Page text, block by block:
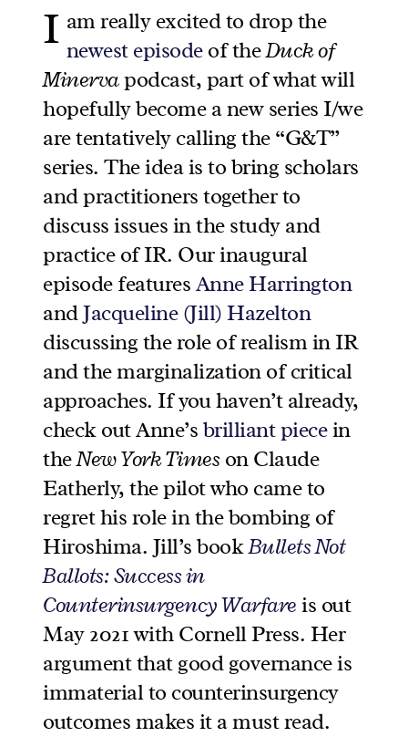
I am really excited to drop the
newest episodeof theDuck of
Minervapodcast, part of what will
hopefully become a new series I/we
are tentatively calling the “G&T”
series. The idea is to bring scholars
and practitioners together to
discuss issues in the study and
practice of IR. Our inaugural
episode features Anne Harrington
andJacqueline (Jill) Hazelton
discussing the role of realism in IR
and the marginalization of critical
approaches. If you haven’t already,
check out Anne’sbrilliant piecein
theNew York Timeson Claude
Eatherly, the pilot who came to
regret his role in the bombing of
Hiroshima. Jill’s bookBullets Not
Ballots: Success in
Counterinsurgency Warfare is out
May 2021 with Cornell Press. Her
argument that good governance is
immaterial to counterinsurgency
outcomes makes it a must read.